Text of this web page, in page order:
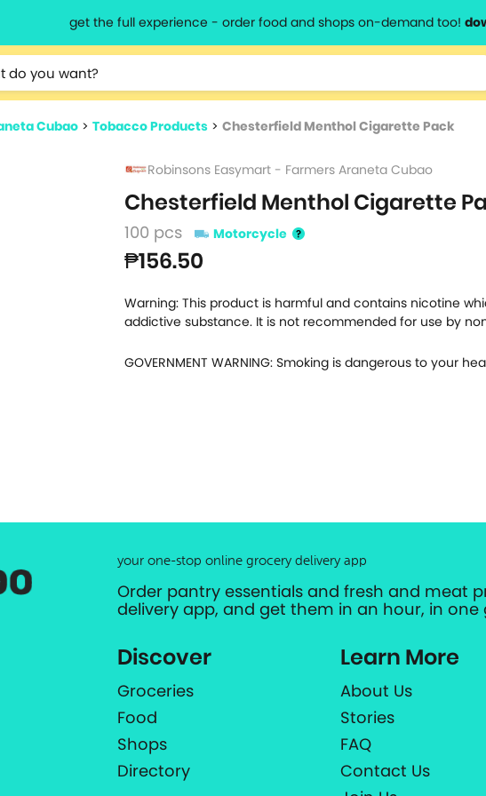
get the full experience - order food and shops on-demand too!
characters for results.
Cubao > Tobacco Products > Chesterfield Menthol Cigarette Pack
Robinsons Easymart - Farmers Araneta Cubao
Chesterfield Menthol Cigarette
100 pcs Motorcycle
₱156.50
Warning: This product is harmful and contains nicotine
addictive substance. It is not recommended for use by
GOVERNMENT WARNING: Smoking is dangerous to your
your one-stop online grocery delivery app
Order pantry essentials and fresh and meat
delivery app, and get them in an hour, in one
Discover
Groceries
Food
Shops
Directory
Learn More
About Us
Stories
FAQ
Contact Us